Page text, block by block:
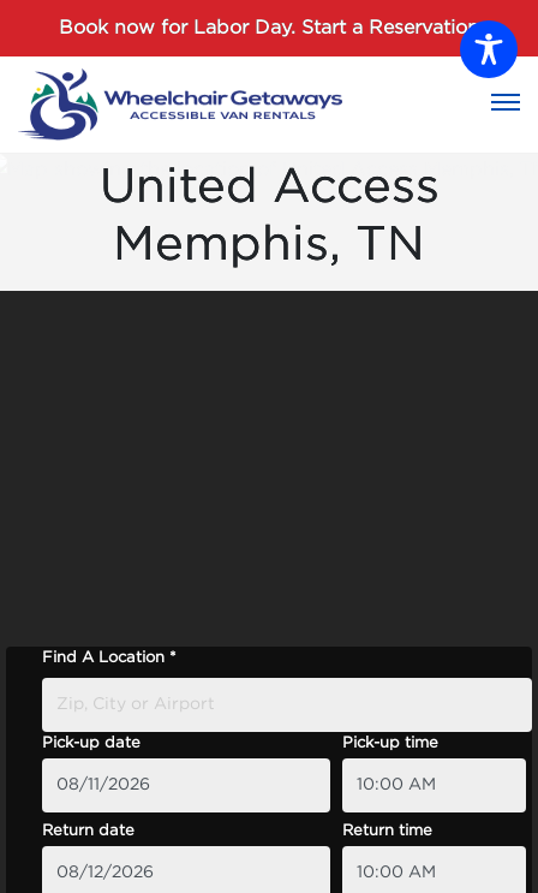
Book now for Labor Day. Start a Reservation
Login
United Access
Memphis, TN
Find A Location *
Pick-up date Pick-up time
Return date Return time